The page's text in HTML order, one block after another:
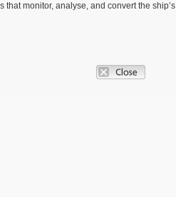
monitor, analyse, and convert the